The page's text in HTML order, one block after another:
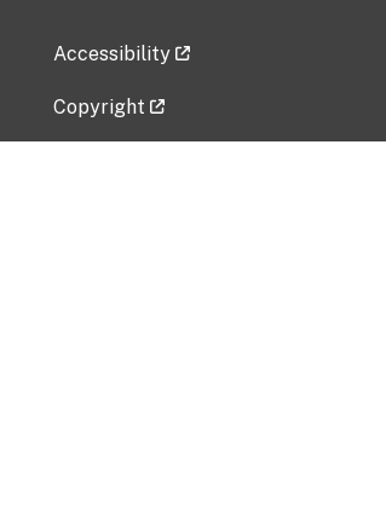
Accessibility
Copyright